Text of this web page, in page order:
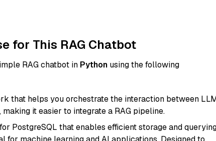
for This RAG Chatbot
RAG chatbot in Python using the following
that helps you orchestrate the interaction between
it easier to integrate a RAG pipeline.
PostgreSQL that enables efficient storage and